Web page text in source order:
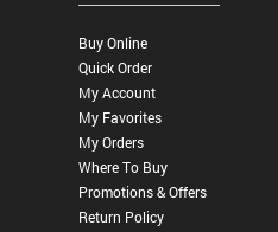
Buy Online
Quick Order
My Account
My Favorites
My Orders
Where To Buy
Promotions & Offers
Return Policy